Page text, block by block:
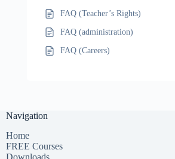
FAQ (Teacher’s Rights)
FAQ (administration)
FAQ (Careers)
Navigation
Home
FREE Courses
Downloads